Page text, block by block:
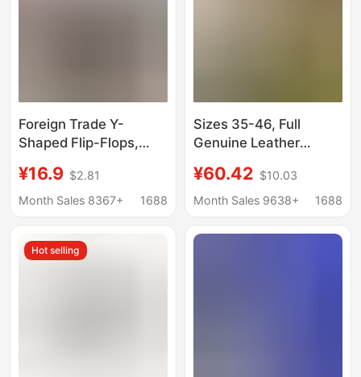
Foreign Trade Y-
Shaped Flip-Flops,
Mat Slippers, Open-
Toe Japanese-Style
Slippers
¥16.9 $2.81
Month Sales 8367+
1688
Sizes 35-46, Full
Genuine Leather
Women, Closed-Toe,
Cork Sole, Internal
On Half Slippers for
¥60.42 $10.03
Month Sales 9638+
1688
Hot selling